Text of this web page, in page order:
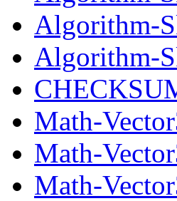
Algorithm-
Algorithm-
Math-
Math-
Math-